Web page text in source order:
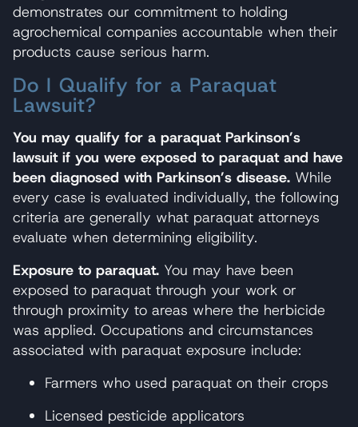
demonstrates our commitment to holding
agrochemical companies accountable when their
products cause serious harm.
Do I Qualify for a Paraquat
Lawsuit?
You may qualify for a paraquat Parkinson’s
lawsuit if you were exposed to paraquat and have
been diagnosed with Parkinson’s disease. While
every case is evaluated individually, the following
criteria are generally what paraquat attorneys
evaluate when determining eligibility.
Exposure to paraquat. You may have been
exposed to paraquat through your work or
through proximity to areas where the herbicide
was applied. Occupations and circumstances
associated with paraquat exposure include:
Farmers who used paraquat on their crops
Licensed pesticide applicators